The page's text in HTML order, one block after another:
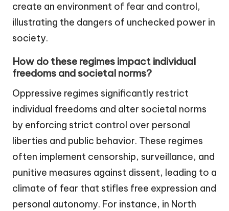
create an environment of fear and control,
illustrating the dangers of unchecked power in
society.
How do these regimes impact individual
freedoms and societal norms?
Oppressive regimes significantly restrict
individual freedoms and alter societal norms
by enforcing strict control over personal
liberties and public behavior. These regimes
often implement censorship, surveillance, and
punitive measures against dissent, leading to a
climate of fear that stifles free expression and
personal autonomy. For instance, in North